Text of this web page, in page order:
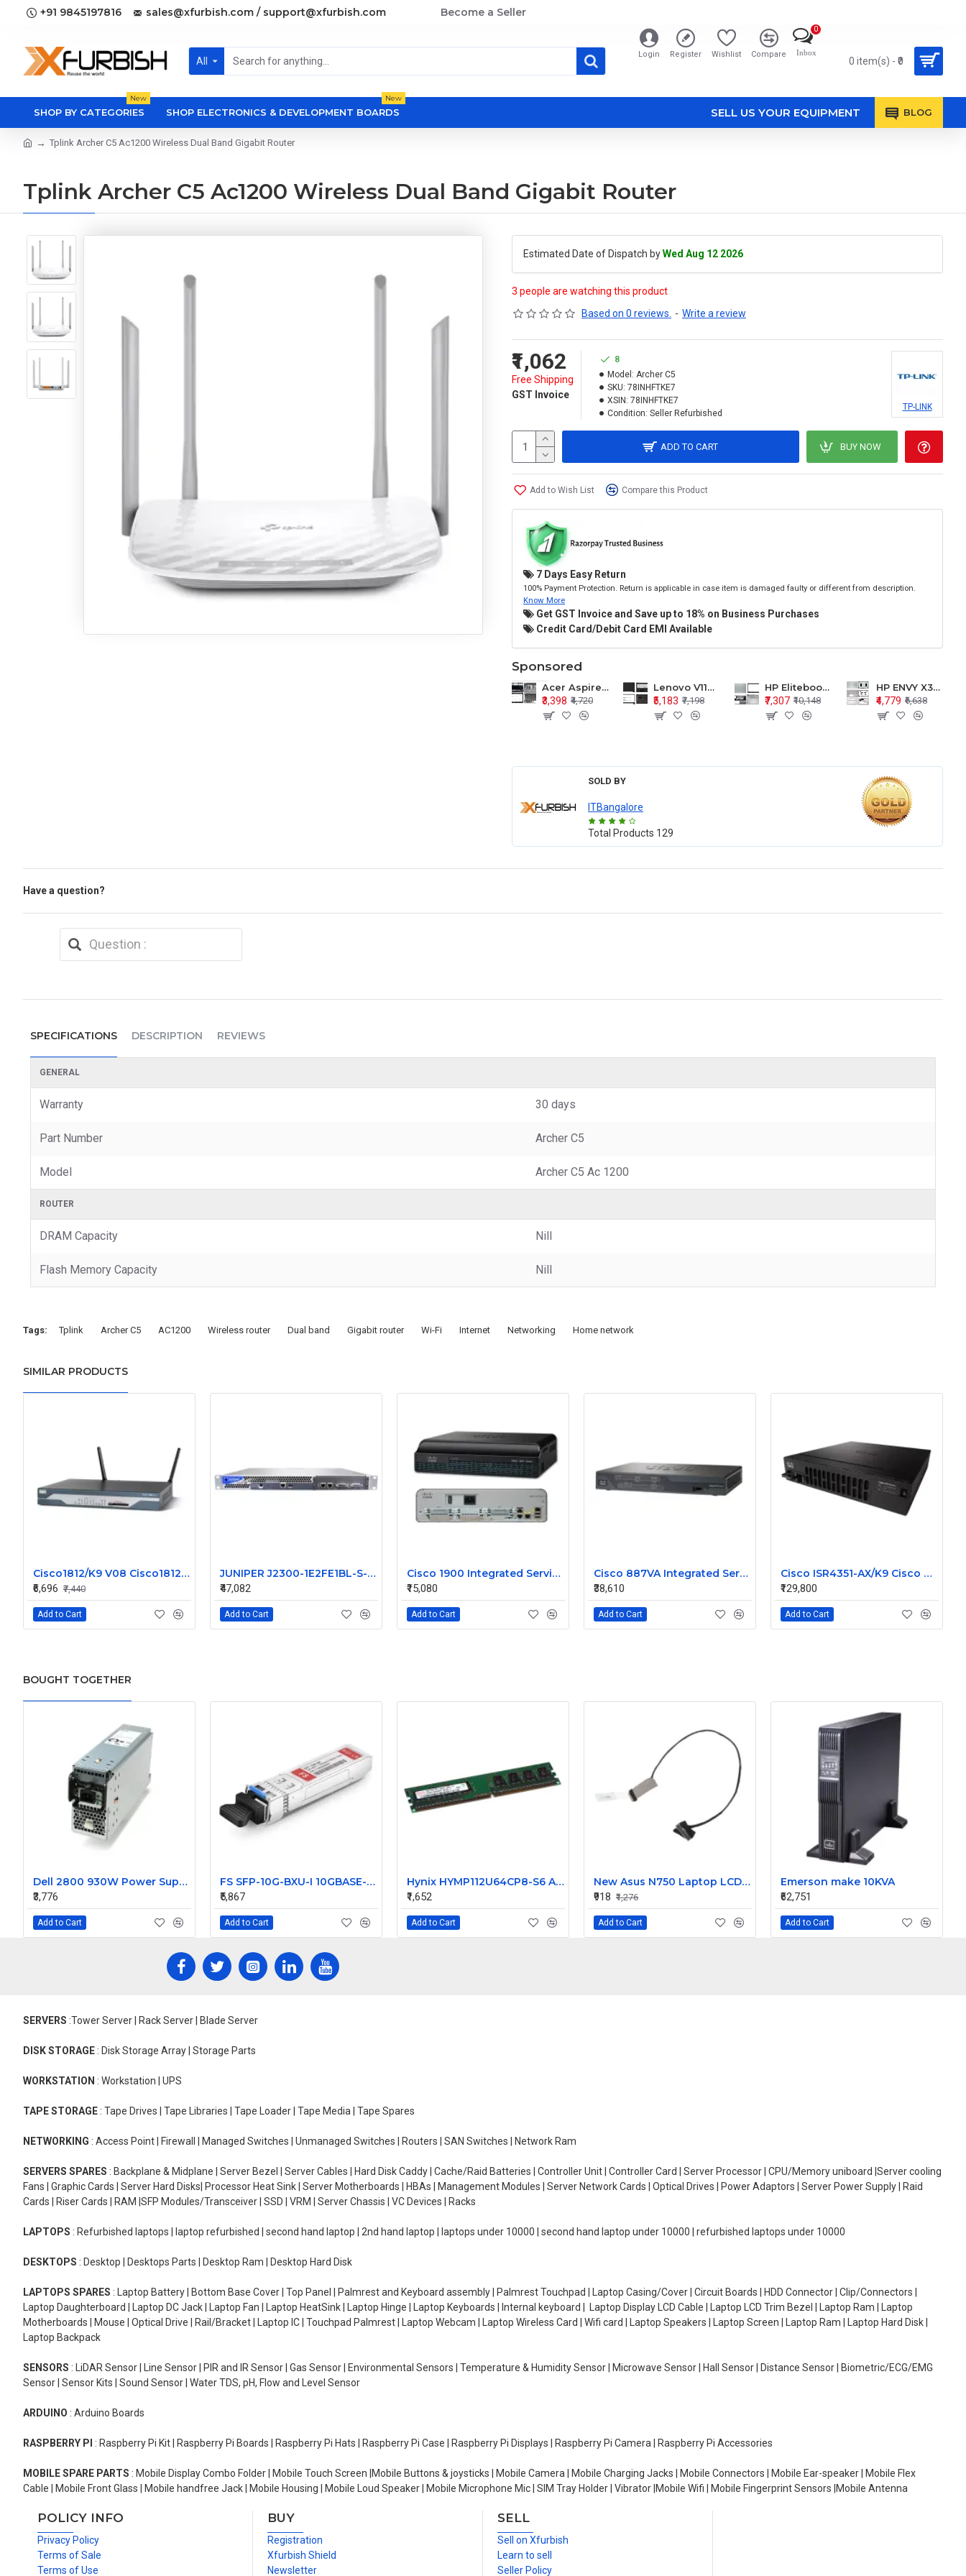
+91 9845197816 sales@xfurbish.com / support@xfurbish.com Become a Seller
All
Login Register Wishlist Compare Inbox
0
0 item(s) - ₹0
SHOP BY CATEGORIES
New
SHOP ELECTRONICS & DEVELOPMENT BOARDS
New
SELL US YOUR EQUIPMENT BLOG
Tplink Archer C5 Ac1200 Wireless Dual Band Gigabit Router
Tplink Archer C5 Ac1200 Wireless Dual Band Gigabit Router
Estimated Date of Dispatch byWed Aug 12 2026
3 people are watching this product
Based on 0 reviews.
- Write a review
₹1,062
Free Shipping
GST Invoice
8
Model: Archer C5
SKU: 78INHFTKE7
XSIN: 78INHFTKE7
Condition: Seller Refurbished
TP-LINK
ADD TO CART BUY NOW
Add to Wish List Compare this Product
7 Days Easy Return
100% Payment Protection. Return is applicable in case item is damaged faulty or different from description.
Know More
Get GST Invoice and Save up to 18% on Business Purchases
Credit Card/Debit Card EMI Available
Sponsored
Acer Aspire E1-571 E1-571G E1-521 E1-531 E1-531G E1-521G LCD Top Cover Bezel Hinges with Touchpad Palmrest and Bottom Base Body Assembly
₹3,398 ₹4,720
Lenovo V110-15 V110-15ISK Series LCD Top Cover Bezel Hinges with Touchpad Palmrest and Bottom Base Body Assembly
₹5,183 ₹7,198
HP Elitebook 850 G5 G6 755 LCD Top Cover Bezel with Palmrest and Bottom Base Body Assembly
₹7,307 ₹10,148
HP ENVY X360 15-BP 15M-BQ LCD Top Cover Bezel Hinges with Palmrest and Bottom Base Body Assembly
₹4,779 ₹6,638
SOLD BY
ITBangalore
Total Products 129
Have a question?
SPECIFICATIONS DESCRIPTION REVIEWS
GENERAL
Warranty 30 days
Part Number Archer C5
Model Archer C5 Ac 1200
ROUTER
DRAM Capacity Nill
Flash Memory Capacity Nill
Tags: Tplink Archer C5 AC1200 Wireless router Dual band Gigabit router Wi-Fi Internet Networking Home network
SIMILAR PRODUCTS
Cisco1812/K9 V08 Cisco1812 1800 Series Router
₹6,696 ₹7,440
Add to Cart
JUNIPER J2300-1E2FE1BL-S-AC
₹47,082
Add to Cart
Cisco 1900 Integrated Service Router CISCO1941
₹15,080
Add to Cart
Cisco 887VA Integrated Service Router
₹38,610
Add to Cart
Cisco ISR4351-AX/K9 Cisco 4351 Integrated Services Router
₹129,800
Add to Cart
BOUGHT TOGETHER
Dell 2800 930W Power Supply D3014
₹3,776
Add to Cart
FS SFP-10G-BXU-I 10GBASE-BX10-U BiDi SFP+ 1270nm-TX/1330nm-RX 10km Industrial Transceiver
₹5,867
Add to Cart
Hynix HYMP112U64CP8-S6 AB 1GB PC2-6400 800MHz DDR2 Memory
₹1,652
Add to Cart
New Asus N750 Laptop LCD Display Cable 1422-01J7000
₹918 ₹1,276
Add to Cart
Emerson make 10KVA
₹62,751
Add to Cart
SERVERS :Tower Server | Rack Server | Blade Server
DISK STORAGE : Disk Storage Array | Storage Parts
WORKSTATION : Workstation | UPS
TAPE STORAGE : Tape Drives | Tape Libraries | Tape Loader | Tape Media | Tape Spares
NETWORKING : Access Point | Firewall | Managed Switches | Unmanaged Switches | Routers | SAN Switches | Network Ram
SERVERS SPARES : Backplane & Midplane | Server Bezel | Server Cables | Hard Disk Caddy | Cache/Raid Batteries | Controller Unit | Controller Card | Server Processor | CPU/Memory uniboard |Server cooling
Fans | Graphic Cards | Server Hard Disks| Processor Heat Sink | Server Motherboards | HBAs | Management Modules | Server Network Cards | Optical Drives | Power Adaptors | Server Power Supply | Raid
Cards | Riser Cards | RAM |SFP Modules/Transceiver | SSD | VRM | Server Chassis | VC Devices | Racks
LAPTOPS : Refurbished laptops | laptop refurbished | second hand laptop | 2nd hand laptop | laptops under 10000 | second hand laptop under 10000 | refurbished laptops under 10000
DESKTOPS : Desktop | Desktops Parts | Desktop Ram | Desktop Hard Disk
LAPTOPS SPARES : Laptop Battery | Bottom Base Cover | Top Panel | Palmrest and Keyboard assembly | Palmrest Touchpad | Laptop Casing/Cover | Circuit Boards | HDD Connector | Clip/Connectors |
Laptop Daughterboard | Laptop DC Jack | Laptop Fan | Laptop HeatSink | Laptop Hinge | Laptop Keyboards | Internal keyboard | Laptop Display LCD Cable | Laptop LCD Trim Bezel | Laptop Ram | Laptop
Motherboards | Mouse | Optical Drive | Rail/Bracket | Laptop IC | Touchpad Palmrest | Laptop Webcam | Laptop Wireless Card | Wifi card | Laptop Speakers | Laptop Screen | Laptop Ram | Laptop Hard Disk |
Laptop Backpack
SENSORS : LiDAR Sensor | Line Sensor | PIR and IR Sensor | Gas Sensor | Environmental Sensors | Temperature & Humidity Sensor | Microwave Sensor | Hall Sensor | Distance Sensor | Biometric/ECG/EMG
Sensor | Sensor Kits | Sound Sensor | Water TDS, pH, Flow and Level Sensor
ARDUINO : Arduino Boards
RASPBERRY PI : Raspberry Pi Kit | Raspberry Pi Boards | Raspberry Pi Hats | Raspberry Pi Case | Raspberry Pi Displays | Raspberry Pi Camera | Raspberry Pi Accessories
MOBILE SPARE PARTS : Mobile Display Combo Folder | Mobile Touch Screen |Mobile Buttons & joysticks | Mobile Camera | Mobile Charging Jacks | Mobile Connectors | Mobile Ear-speaker | Mobile Flex
Cable | Mobile Front Glass | Mobile handfree Jack | Mobile Housing | Mobile Loud Speaker | Mobile Microphone Mic | SIM Tray Holder | Vibrator |Mobile Wifi | Mobile Fingerprint Sensors |Mobile Antenna
POLICY INFO
Privacy Policy
Terms of Sale
Terms of Use
BUY
Registration
Xfurbish Shield
Newsletter
SELL
Sell on Xfurbish
Learn to sell
Seller Policy